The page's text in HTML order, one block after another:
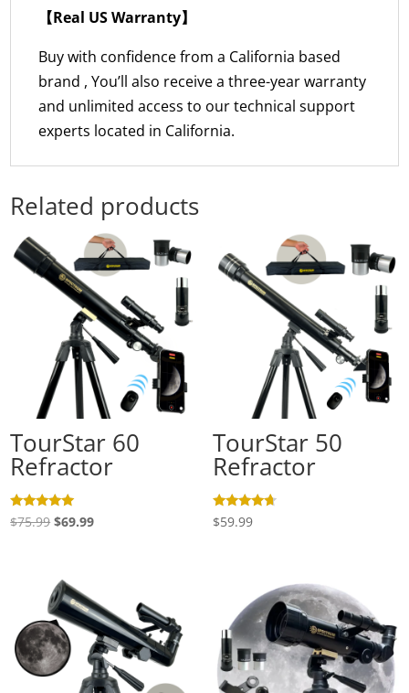
【Real US Warranty】
Buy with confidence from a California based
brand , You’ll also receive a three-year warranty
and unlimited access to our technical support
experts located in California.
Related products
TourStar 60
Refractor
Rated
5.00
$75.99 Original
$75.99.
$69.99Current
TourStar 50
Refractor
Rated
4.50
$59.99